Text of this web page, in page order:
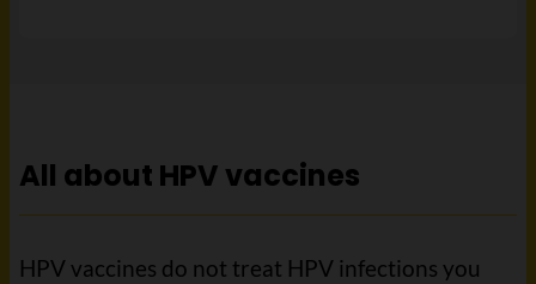
All about HPV vaccines
HPV vaccines do not treat HPV infections you